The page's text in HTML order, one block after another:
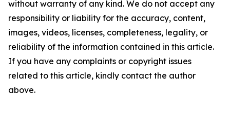
without warranty of any kind. We do not accept any
responsibility or liability for the accuracy, content,
images, videos, licenses, completeness, legality, or
reliability of the information contained in this article.
If you have any complaints or copyright issues
related to this article, kindly contact the author
above.